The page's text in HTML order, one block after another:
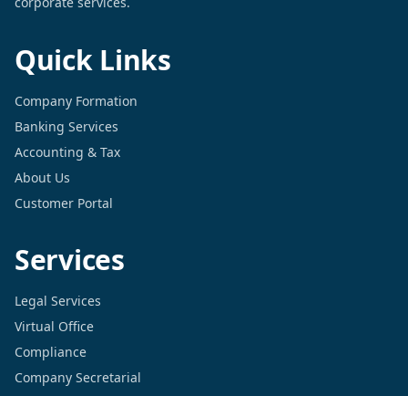
Quick Links
Company Formation
Banking Services
Accounting & Tax
About Us
Customer Portal
Services
Legal Services
Virtual Office
Compliance
Company Secretarial